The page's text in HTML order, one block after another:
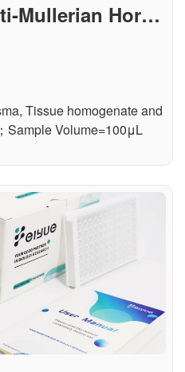
Mullerian Horm
Tissue homogenate and
Sample Volume=100μL